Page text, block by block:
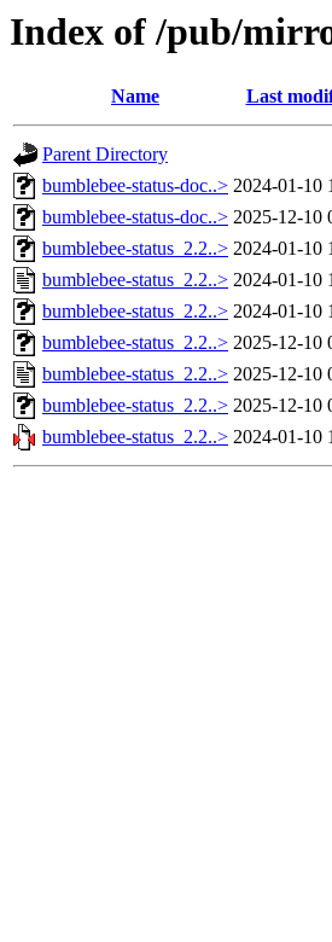
Index of /pub/
Name Last
Parent Directory
bumblebee-status-doc..> 2024-01-10
bumblebee-status-doc..> 2025-12-10
bumblebee-status_2.2..> 2024-01-10
bumblebee-status_2.2..> 2024-01-10
bumblebee-status_2.2..> 2024-01-10
bumblebee-status_2.2..> 2025-12-10
bumblebee-status_2.2..> 2025-12-10
bumblebee-status_2.2..> 2025-12-10
bumblebee-status_2.2..> 2024-01-10